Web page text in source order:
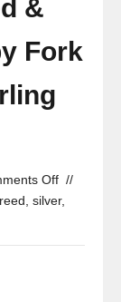
&
Fork
Off //
reed silver,